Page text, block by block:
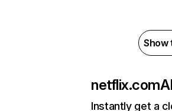
netflix.com
Instantly get a